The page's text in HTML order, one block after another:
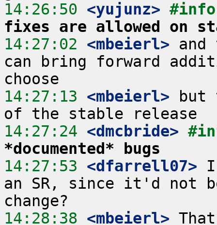
14:26:50 <yujunz>
fixes are allowed on
14:27:02 <mbeierl>
can bring forward
14:27:13 <mbeierl> but
14:27:24 <dmcbride>
*documented* bugs
14:27:53 <dfarrell07> I
an SR, since it'd not
14:28:38 <mbeierl>